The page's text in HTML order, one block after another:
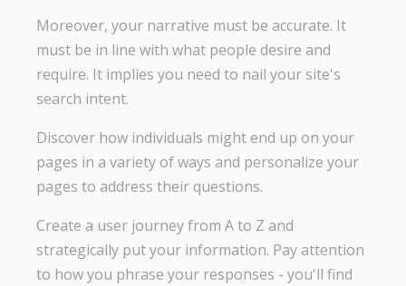
Moreover, your narrative must be accurate. It
must be in line with what people desire and
require. It implies you need to nail your site's
search intent.
Discover how individuals might end up on your
pages in a variety of ways and personalize your
pages to address their questions.
Create a user journey from A to Z and
strategically put your information. Pay attention
to how you phrase your responses - you'll find